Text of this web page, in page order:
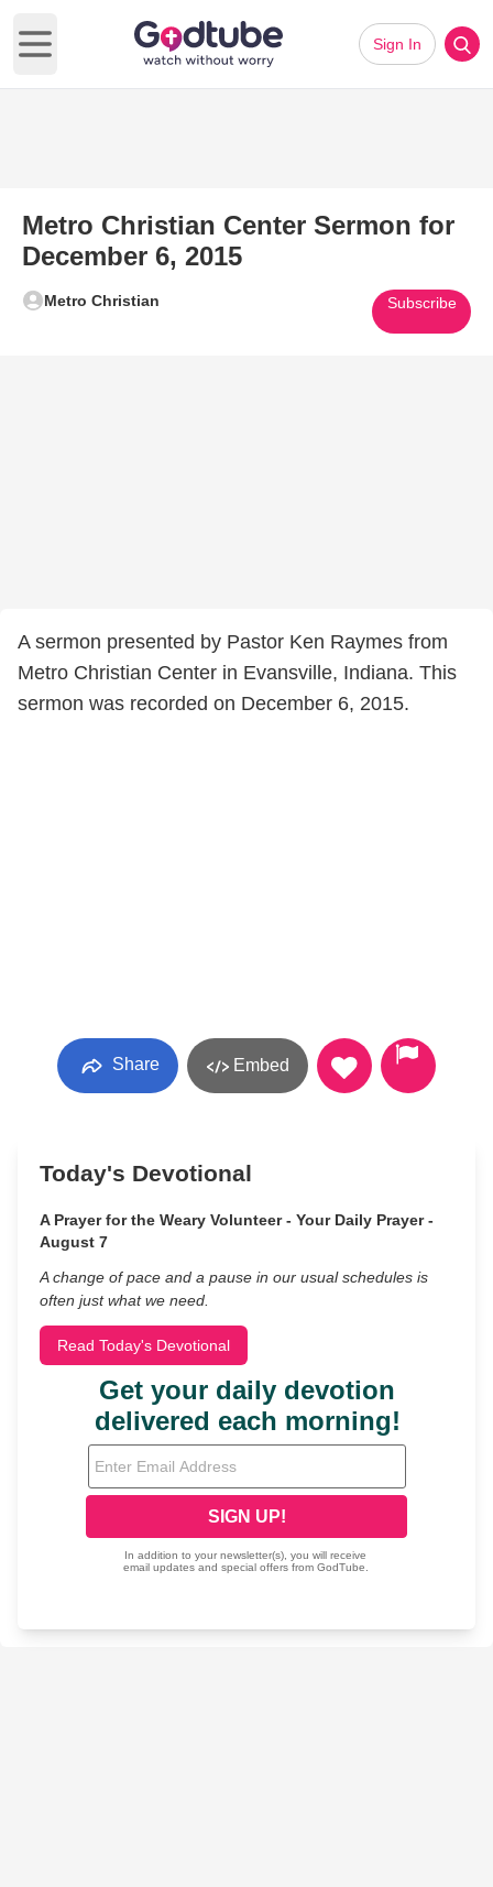
Open main menu
Sign In
Metro Christian Center Sermon for
December 6, 2015
Metro Christian Subscribe
A sermon presented by Pastor Ken Raymes from
Metro Christian Center in Evansville, Indiana. This
sermon was recorded on December 6, 2015.
Share Embed
Today's Devotional
A Prayer for the Weary Volunteer - Your Daily Prayer -
August 7
A change of pace and a pause in our usual schedules is
often just what we need.
Read Today's Devotional